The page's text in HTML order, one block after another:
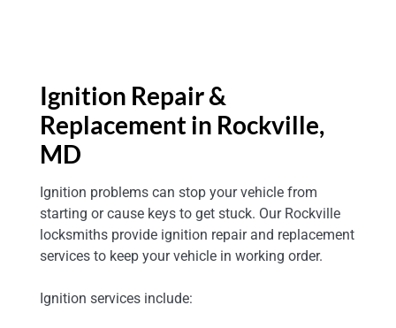
Ignition Repair &
Replacement in Rockville,
MD
Ignition problems can stop your vehicle from
starting or cause keys to get stuck. Our Rockville
locksmiths provide ignition repair and replacement
services to keep your vehicle in working order.
Ignition services include: